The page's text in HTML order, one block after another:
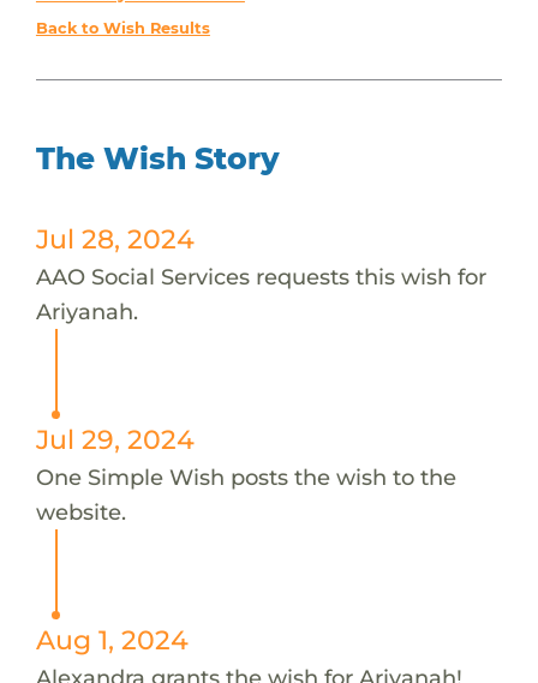
Back to Wish Results
The Wish Story
Jul 28, 2024
AAO Social Services requests this wish for
Ariyanah.
Jul 29, 2024
One Simple Wish posts the wish to the
website.
Aug 1, 2024
Alexandra grants the wish for Ariyanah!